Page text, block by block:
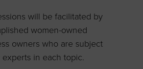
will be facilitated by
women-owned
owners who are subject
experts in each topic.